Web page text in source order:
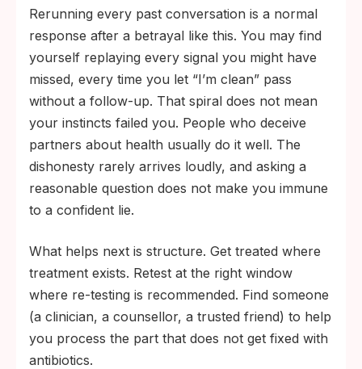
Rerunning every past conversation is a normal
response after a betrayal like this. You may find
yourself replaying every signal you might have
missed, every time you let “I’m clean” pass
without a follow-up. That spiral does not mean
your instincts failed you. People who deceive
partners about health usually do it well. The
dishonesty rarely arrives loudly, and asking a
reasonable question does not make you immune
to a confident lie.
What helps next is structure. Get treated where
treatment exists. Retest at the right window
where re-testing is recommended. Find someone
(a clinician, a counsellor, a trusted friend) to help
you process the part that does not get fixed with
antibiotics.